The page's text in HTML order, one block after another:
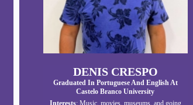
DENIS CRESPO
Graduated In Portuguese And English At
Castelo Branco University
Interests: Music, movies, museums, and going